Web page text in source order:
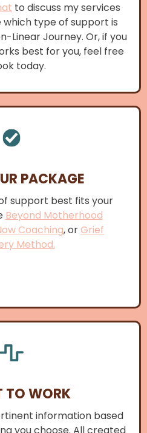
to discuss my services
which type of support is
Linear Journey. Or, if you
best for you, feel free
today.
PACKAGE
support best fits your
Beyond Motherhood
Coaching, orGrief
Method.
TO WORK
information based